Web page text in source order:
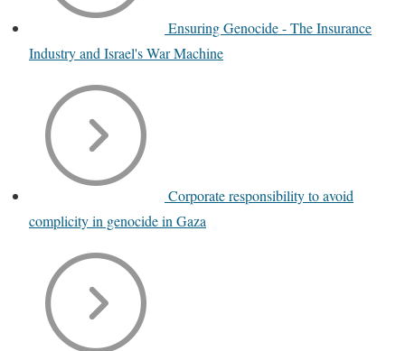
Ensuring Genocide - The Insurance
Industry and Israel's War Machine
Corporate responsibility to avoid
complicity in genocide in Gaza